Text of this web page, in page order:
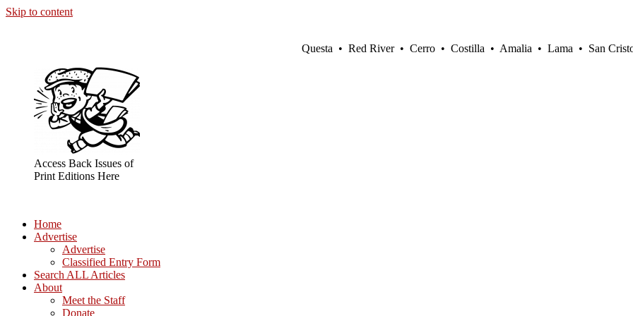
Skip to content
Questa • Red River • Cerro • Costilla • Amalia • Lama • San
Access Back Issues of
Print Editions Here
Home
Advertise
Advertise
Classified Entry Form
Search ALL Articles
About
Meet the Staff
Donate